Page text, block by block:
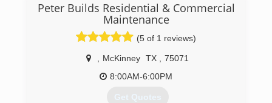
Peter Builds Residential & Commercial
Maintenance
(5 of 1 reviews)
McKinney TX
75071
8:00AM-6:00PM
Get Quotes